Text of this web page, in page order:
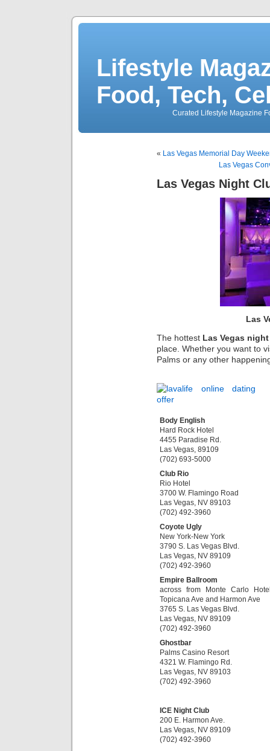
Lifestyle
Food, Tech,
Curated Lifestyle Magazine
« Las Vegas Memorial Day
Las Vegas
Las Vegas Night
Las
The hottest Las Vegas
place. Whether you want to
Palms or any other
Body English
Hard Rock Hotel
4455 Paradise Rd.
Las Vegas, 89109
(702) 693-5000
Club Rio
Rio Hotel
3700 W. Flamingo Road
Las Vegas, NV 89103
(702) 492-3960
Coyote Ugly
New York-New York
3790 S. Las Vegas Blvd.
Las Vegas, NV 89109
(702) 492-3960
Empire Ballroom
across from Monte Carlo
Topicana Ave and Harmon Ave
3765 S. Las Vegas Blvd.
Las Vegas, NV 89109
(702) 492-3960
Ghostbar
Palms Casino Resort
4321 W. Flamingo Rd.
Las Vegas, NV 89103
(702) 492-3960
ICE Night Club
200 E. Harmon Ave.
Las Vegas, NV 89109
(702) 492-3960